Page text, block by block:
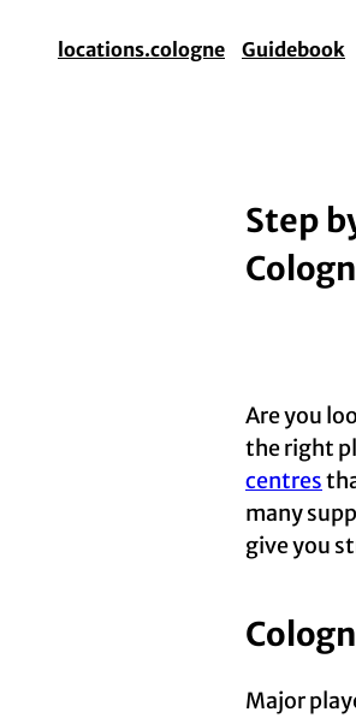
locations.cologne Guidebook
Step
Are you
the right
centres
many
give you
Major